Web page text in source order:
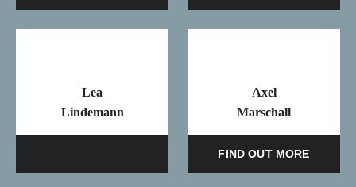
Lea
Lindemann
Axel
Marschall
FIND OUT MORE